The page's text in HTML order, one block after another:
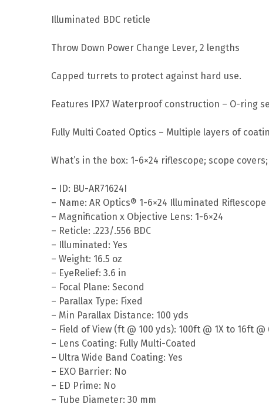
Illuminated BDC reticle
Throw Down Power Change Lever, 2 lengths
Capped turrets to protect against hard use.
Features IPX7 Waterproof construction – O-ring
Fully Multi Coated Optics – Multiple layers of
What’s in the box: 1-6×24 riflescope; scope
– ID: BU-AR71624I
– Name: AR Optics® 1-6×24 Illuminated Riflescope
– Magnification x Objective Lens: 1-6×24
– Reticle: .223/.556 BDC
– Illuminated: Yes
– Weight: 16.5 oz
– EyeRelief: 3.6 in
– Focal Plane: Second
– Parallax Type: Fixed
– Min Parallax Distance: 100 yds
– Field of View (ft @ 100 yds): 100ft @ 1X to 16ft @
– Lens Coating: Fully Multi-Coated
– Ultra Wide Band Coating: Yes
– EXO Barrier: No
– ED Prime: No
– Tube Diameter: 30 mm